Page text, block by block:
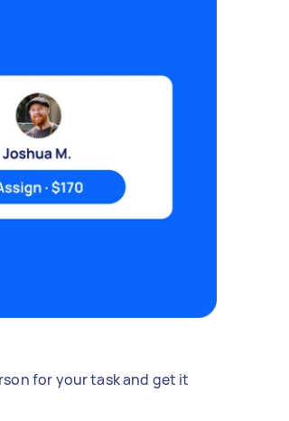
for your task and get it